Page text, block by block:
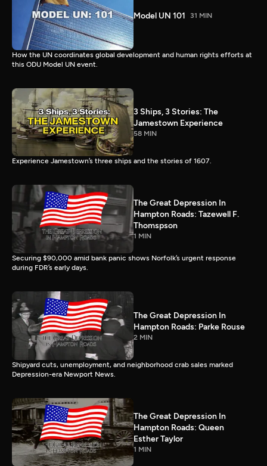
Model UN 101 31 MIN
How the UN coordinates global development and human rights efforts at
this ODU Model UN event.
3 Ships, 3 Stories: The
Jamestown Experience
58 MIN
Experience Jamestown’s three ships and the stories of 1607.
The Great Depression In
Hampton Roads: Tazewell F.
Thomspson
1 MIN
Securing $90,000 amid bank panic shows Norfolk’s urgent response
during FDR’s early days.
The Great Depression In
Hampton Roads: Parke Rouse
2 MIN
Shipyard cuts, unemployment, and neighborhood crab sales marked
Depression-era Newport News.
The Great Depression In
Hampton Roads: Queen
Esther Taylor
1 MIN